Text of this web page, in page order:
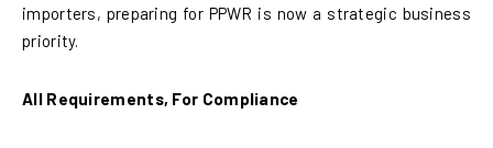
importers, preparing for PPWR is now a strategic business
priority.
All Requirements, For Compliance